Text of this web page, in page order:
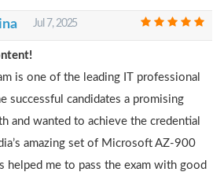
Jul 7, 2025
is one of the leading IT professional
successful candidates a promising
and wanted to achieve the credential
amazing set of Microsoft AZ-900
helped me to pass the exam with good